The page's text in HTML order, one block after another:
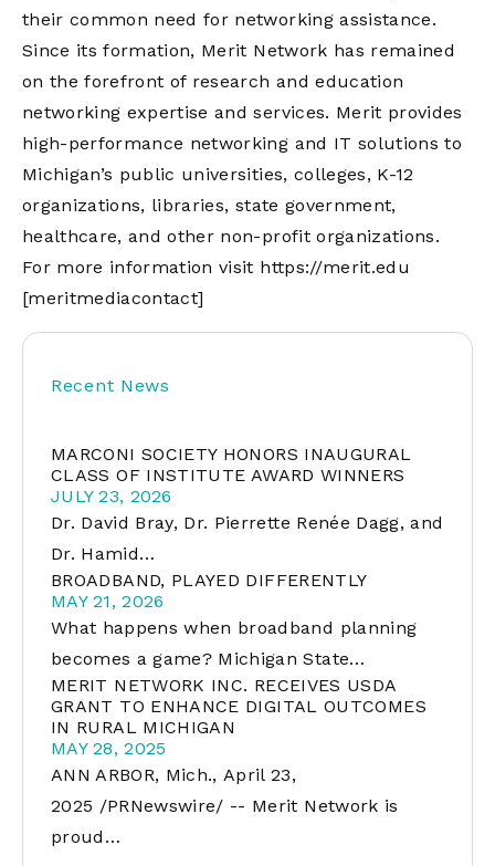
their common need for networking assistance.
Since its formation, Merit Network has remained
on the forefront of research and education
networking expertise and services. Merit provides
high-performance networking and IT solutions to
Michigan’s public universities, colleges, K-12
organizations, libraries, state government,
healthcare, and other non-profit organizations.
For more information visit https://merit.edu
[meritmediacontact]
Recent News
MARCONI SOCIETY HONORS INAUGURAL
CLASS OF INSTITUTE AWARD WINNERS
JULY 23, 2026
Dr. David Bray, Dr. Pierrette Renée Dagg, and
Dr. Hamid…
BROADBAND, PLAYED DIFFERENTLY
MAY 21, 2026
What happens when broadband planning
becomes a game? Michigan State…
MERIT NETWORK INC. RECEIVES USDA
GRANT TO ENHANCE DIGITAL OUTCOMES
IN RURAL MICHIGAN
MAY 28, 2025
ANN ARBOR, Mich., April 23,
2025 /PRNewswire/ -- Merit Network is
proud…